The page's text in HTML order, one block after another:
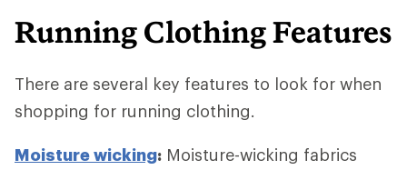
Running Clothing Features
There are several key features to look for when
shopping for running clothing.
Moisture wicking: Moisture-wicking fabrics